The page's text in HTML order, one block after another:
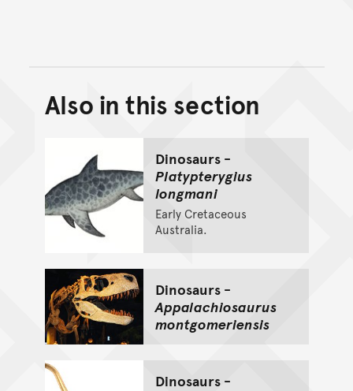
Back to top of main
Go back to top of page
Also in this section
Dinosaurs -
Platypterygius
longmani
Early Cretaceous
Australia.
Dinosaurs -
Appalachiosaurus
montgomeriensis
Dinosaurs -